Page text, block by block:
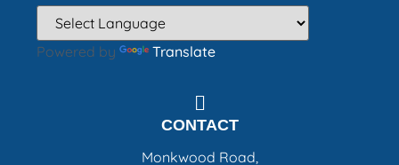
Powered by Translate
CONTACT
Monkwood Road,